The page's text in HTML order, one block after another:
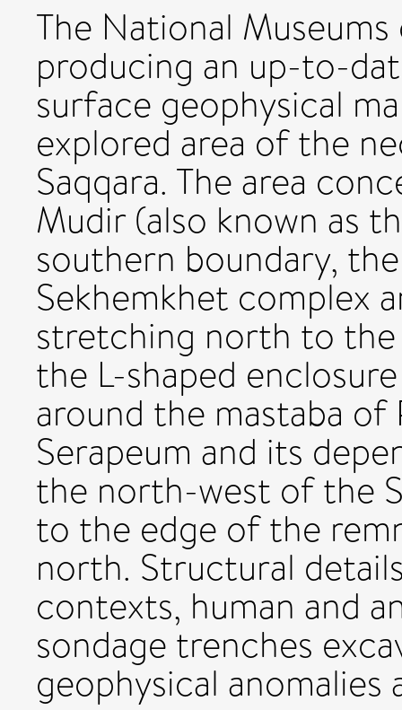
The National
producing an up-to-
surface geophysical
explored area of the
Saqqara. The area
Mudir (also known as
southern boundary,
Sekhemkhet complex
stretching north to the
the L-shaped
around the mastaba
Serapeum and its
the north-west of the
to the edge of the
north. Structural
contexts, human and
sondage trenches
geophysical anomalies